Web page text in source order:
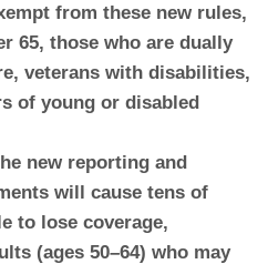
from these new rules,
65, those who are dually
veterans with disabilities,
of young or disabled
new reporting and
will cause tens of
to lose coverage,
(ages 50–64) who may